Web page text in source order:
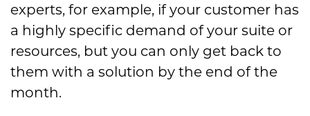
experts, for example, if your customer has
a highly specific demand of your suite or
resources, but you can only get back to
them with a solution by the end of the
month.